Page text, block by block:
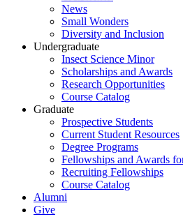
News
Small Wonders
Diversity and Inclusion
Undergraduate
Insect Science Minor
Scholarships and Awards
Research Opportunities
Course Catalog
Graduate
Prospective Students
Current Student Resources
Degree Programs
Fellowships and Awards
Recruiting Fellowships
Course Catalog
Alumni
Give